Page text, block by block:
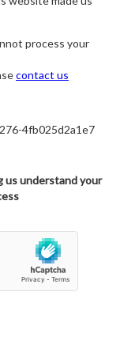
process your
contact us
4fb025d2a1e7
us understand your